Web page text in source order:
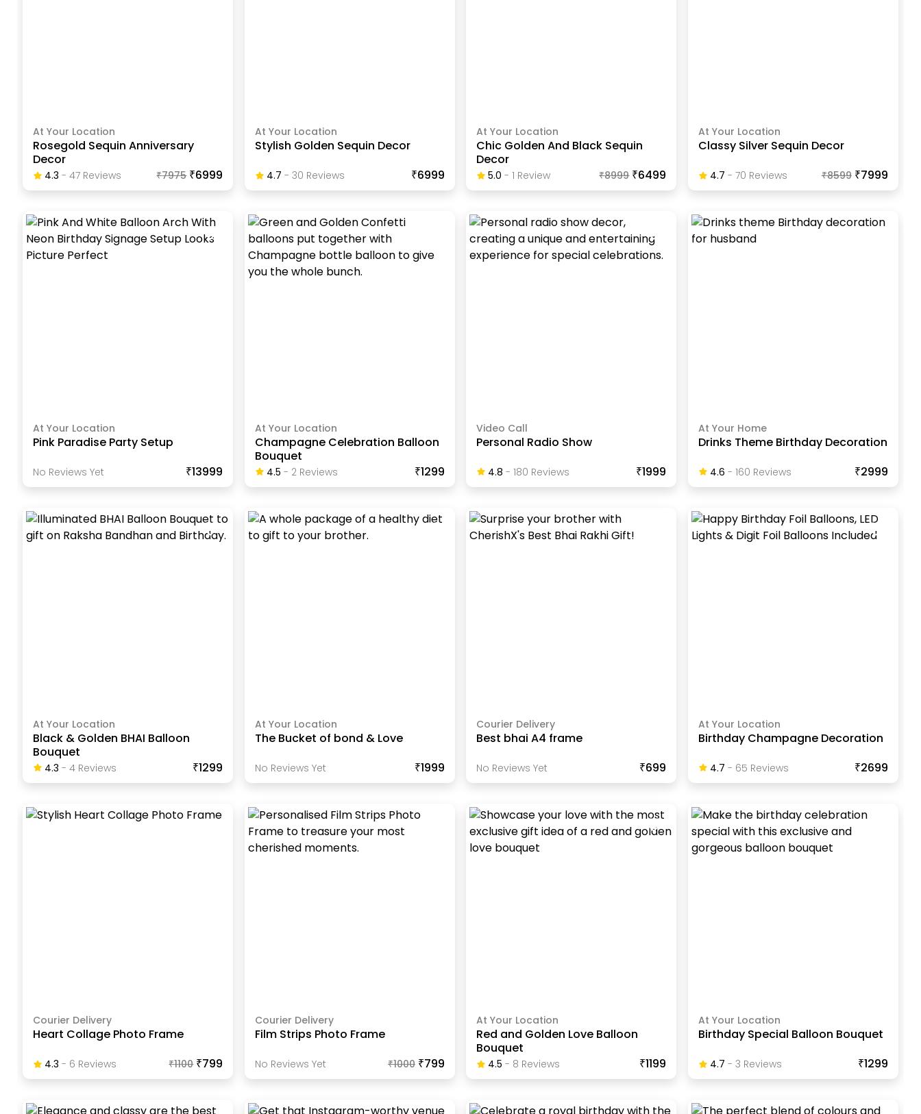
At Your Location
Rosegold Sequin Anniversary
Decor
4.3 -47 ReviewS ₹7975 ₹6999
At Your Location
Stylish Golden Sequin Decor
4.7 - 30 ReviewS ₹6999
At Your Location
Chic Golden And Black Sequin
Decor
5.0 -1 Review ₹8999 ₹6499
At Your Location
Classy Silver Sequin Decor
4.7 - 70 ReviewS ₹8599 ₹7999
At Your Location
Pink Paradise Party Setup
No Reviews Yet ₹13999
At Your Location
Champagne Celebration Balloon
Bouquet
4.5 - 2ReviewS ₹1299
Video Call
Personal Radio Show
4.8 -180 ReviewS ₹1999
At Your Home
Drinks Theme Birthday Decoration
4.6 - 160 ReviewS ₹2999
At Your Location
Black & Golden BHAI Balloon
Bouquet
4.3 -4 ReviewS ₹1299
At Your Location
The Bucket of bond & Love
No Reviews Yet ₹1999
Courier Delivery
Best bhai A4 frame
No Reviews Yet ₹699
At Your Location
Birthday Champagne Decoration
4.7 - 65 ReviewS ₹2699
Courier Delivery
Heart Collage Photo Frame
4.3 - 6 ReviewS ₹1100 ₹799
Courier Delivery
Film Strips Photo Frame
No Reviews Yet ₹1000 ₹799
At Your Location
Red and Golden Love Balloon
Bouquet
4.5 - 8 ReviewS ₹1199
At Your Location
Birthday Special Balloon Bouquet
4.7 - 3 ReviewS ₹1299